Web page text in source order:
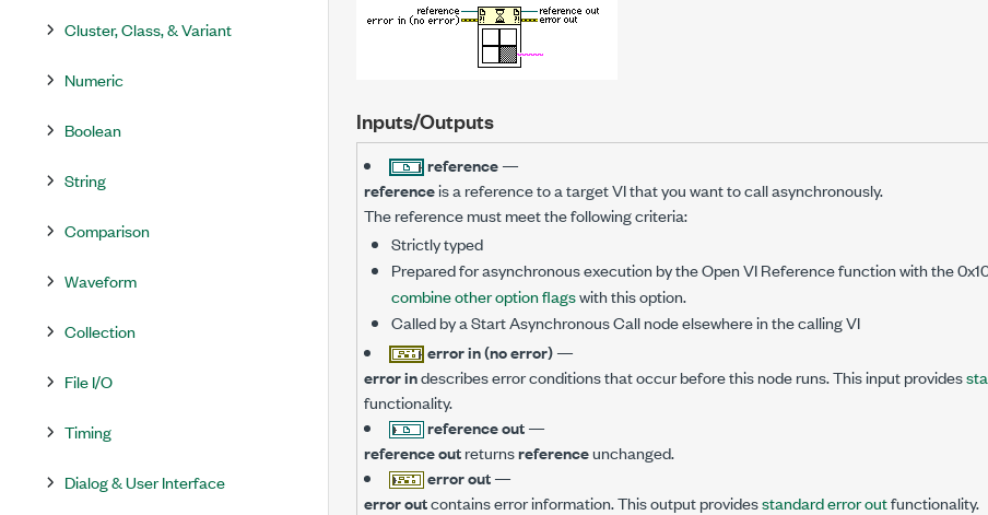
Cluster, Class, & Variant
Numeric
Boolean
String
Comparison
Waveform
Collection
File I/O
Timing
Dialog & User Interface
Inputs/Outputs
reference—
referenceis a reference to a target VI that you want to call asynchronously.
The reference must meet the following criteria:
Strictly typed
Prepared for asynchronous execution by the Open VI Reference function with the
combine other option flagswith this option.
Called by a Start Asynchronous Call node elsewhere in the calling VI
error in (no error)—
error indescribes error conditions that occur before this node runs. This input provides
functionality.
reference out—
reference outreturnsreferenceunchanged.
error out—
error outcontains error information. This output providesstandard error outfunctionality.